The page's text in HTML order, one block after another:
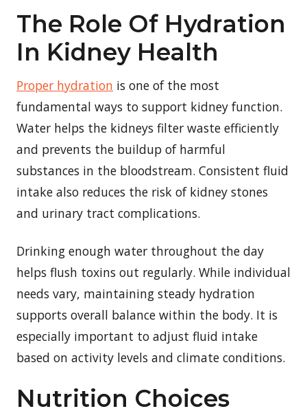
The Role Of Hydration
In Kidney Health
Proper hydration is one of the most
fundamental ways to support kidney function.
Water helps the kidneys filter waste efficiently
and prevents the buildup of harmful
substances in the bloodstream. Consistent fluid
intake also reduces the risk of kidney stones
and urinary tract complications.
Drinking enough water throughout the day
helps flush toxins out regularly. While individual
needs vary, maintaining steady hydration
supports overall balance within the body. It is
especially important to adjust fluid intake
based on activity levels and climate conditions.
Nutrition Choices